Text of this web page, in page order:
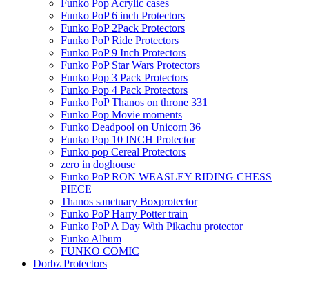
Funko Pop Acrylic cases
Funko PoP 6 inch Protectors
Funko PoP 2Pack Protectors
Funko PoP Ride Protectors
Funko PoP 9 Inch Protectors
Funko PoP Star Wars Protectors
Funko Pop 3 Pack Protectors
Funko Pop 4 Pack Protectors
Funko PoP Thanos on throne 331
Funko Pop Movie moments
Funko Deadpool on Unicorn 36
Funko Pop 10 INCH Protector
Funko pop Cereal Protectors
zero in doghouse
Funko PoP RON WEASLEY RIDING CHESS
PIECE
Thanos sanctuary Boxprotector
Funko PoP Harry Potter train
Funko PoP A Day With Pikachu protector
Funko Album
FUNKO COMIC
Dorbz Protectors